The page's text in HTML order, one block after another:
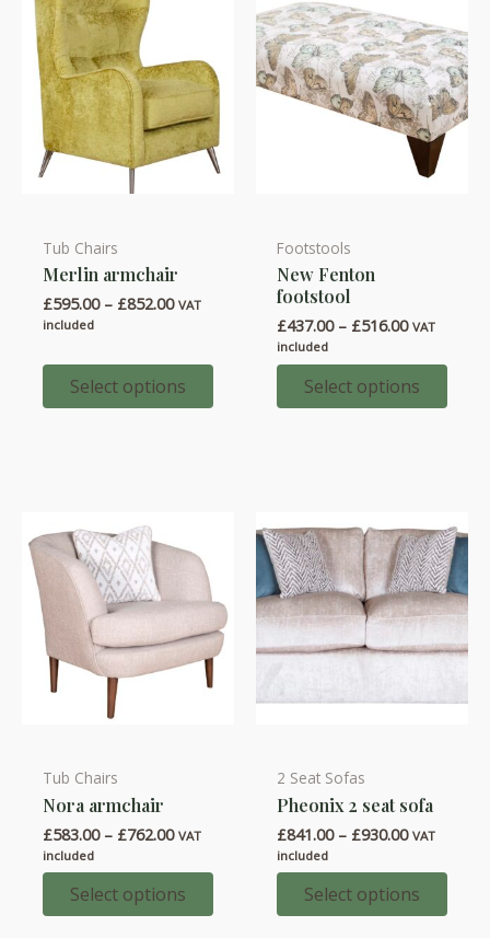
Tub Chairs
Merlin armchair
£595.00 – £852.00Price
through
£852.00
VAT
included
Select options
This
product
has
multiple
variants.
The
on
the
product
page
Footstools
New Fenton
footstool
£437.00 – £516.00Price
£437.00
through
£516.00
VAT
included
Select options
This
product
has
multiple
variants.
The
on
the
product
page
Tub Chairs
Nora armchair
£583.00 – £762.00Price
£583.00
through
£762.00
VAT
included
Select options
This
product
has
multiple
variants.
The
2 Seat Sofas
Pheonix 2 seat sofa
£841.00 – £930.00Price
£841.00
through
£930.00
VAT
included
Select options
This
product
has
multiple
variants.
The